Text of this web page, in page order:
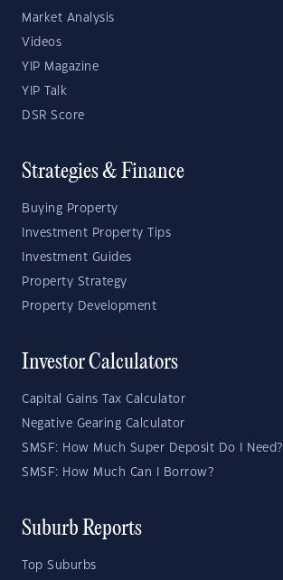
Market Analysis
Videos
YIP Magazine
YIP Talk
DSR Score
Strategies & Finance
Buying Property
Investment Property Tips
Investment Guides
Property Strategy
Property Development
Investor Calculators
Capital Gains Tax Calculator
Negative Gearing Calculator
SMSF: How Much Super Deposit Do I Need?
SMSF: How Much Can I Borrow?
Suburb Reports
Top Suburbs